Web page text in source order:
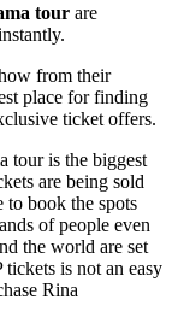
tour are
from their
place for finding
ticket offers.
tour is the biggest
are being sold
to book the spots
of people even
the world are set
is not an easy
Rina